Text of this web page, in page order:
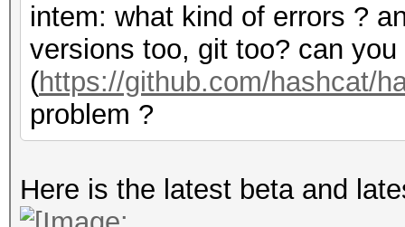
intem: what kind of errors ?
versions too, git too? can
(https://github.com/hashcat/
problem ?
Here is the latest beta and